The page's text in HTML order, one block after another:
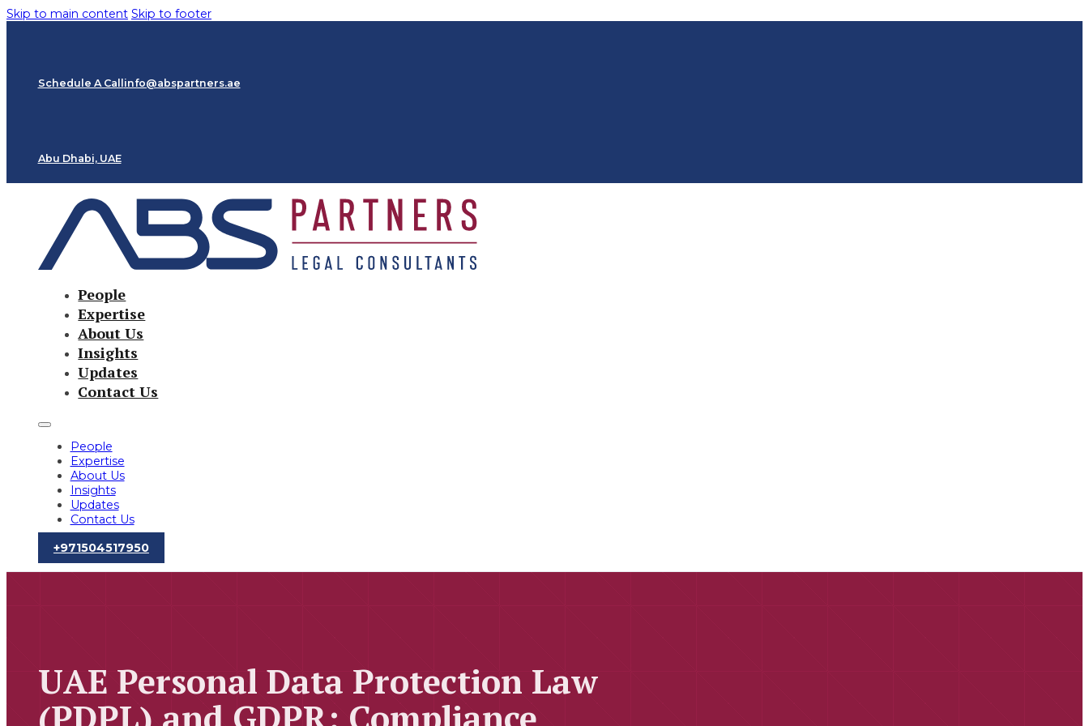
Skip to main content Skip to footer
Schedule A Call info@abspartners.ae
Abu Dhabi, UAE
People
Expertise
About Us
Insights
Updates
Contact Us
People
Expertise
About Us
Insights
Updates
Contact Us
‪+971504517950‬
UAE Personal Data Protection Law